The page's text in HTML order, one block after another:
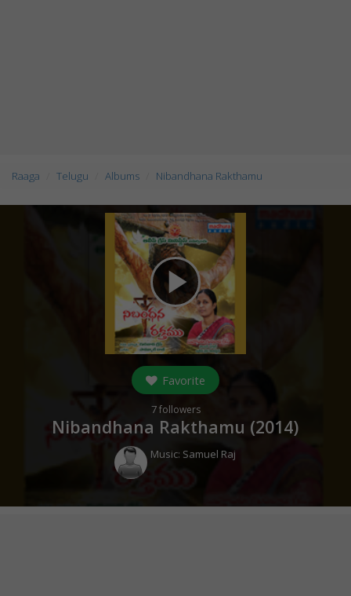
Raaga Telugu Albums Nibandhana Rakthamu
play_arrow
Favorite
7followers
Nibandhana Rakthamu (2014)
Music: Samuel Raj